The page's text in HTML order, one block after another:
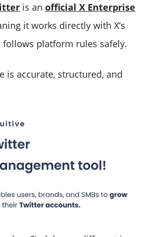
is an official X Enterprise
it works directly with X’s
follows platform rules safely.
is accurate, structured, and